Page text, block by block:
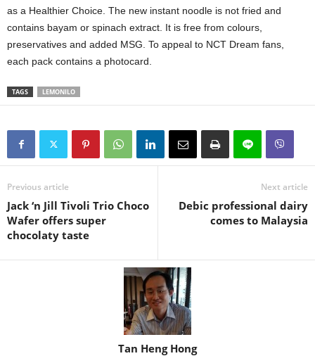
as a Healthier Choice. The new instant noodle is not fried and
contains bayam or spinach extract. It is free from colours,
preservatives and added MSG. To appeal to NCT Dream fans,
each pack contains a photocard.
TAGS LEMONILO
Previous article
Jack ‘n Jill Tivoli Trio Choco
Wafer offers super
chocolaty taste
Next article
Debic professional dairy
comes to Malaysia
Tan Heng Hong